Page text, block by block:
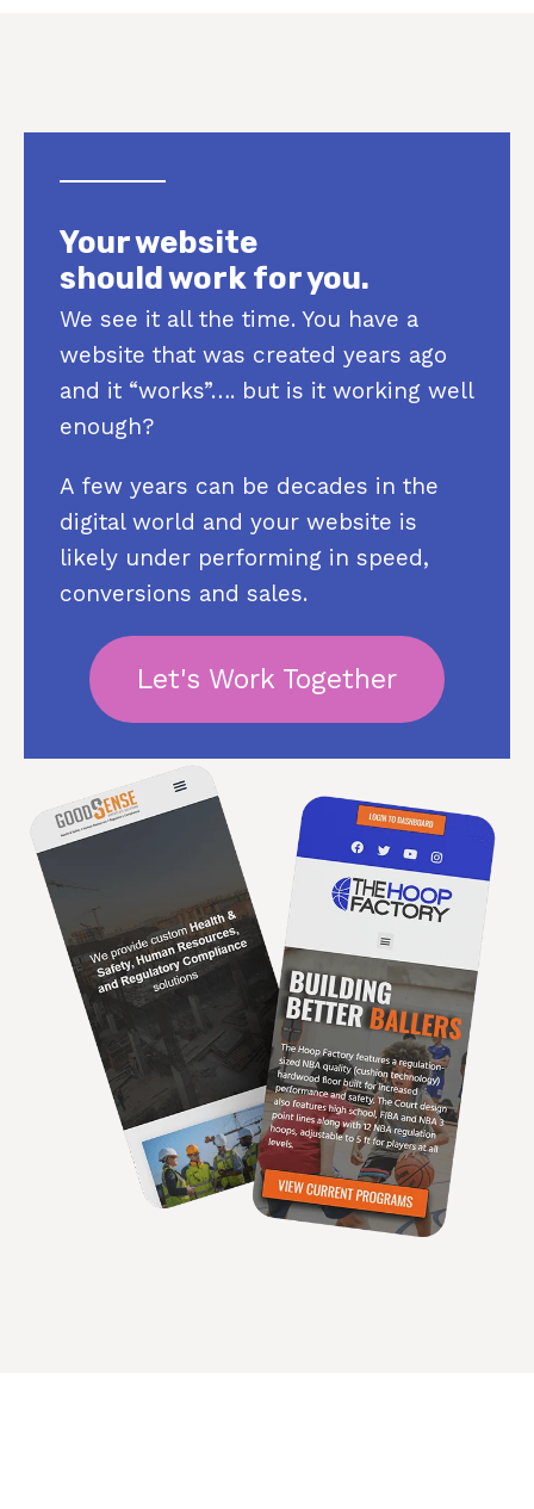
Your website
should work for you.
We see it all the time. You have a
website that was created years ago
and it “works”…. but is it working well
enough?
A few years can be decades in the
digital world and your website is
likely under performing in speed,
conversions and sales.
Let's Work Together